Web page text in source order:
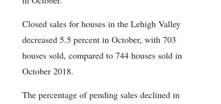
Closed sales for houses in the Lehigh Valley
decreased 5.5 percent in October, with 703
houses sold, compared to 744 houses sold in
October 2018.
The percentage of pending sales declined in